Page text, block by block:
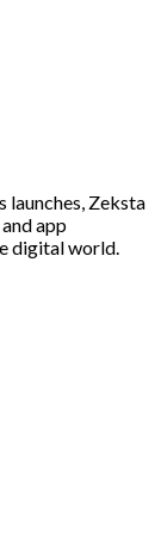
Zeksta
app
digital world.